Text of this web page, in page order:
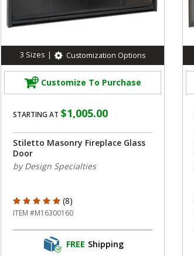
3 Sizes | Customization Options
Customize To Purchase
STARTING AT $1,005.00
Stiletto Masonry Fireplace Glass
Door
by Design Specialties
5 out of 5 Customer Rating
(8)
ITEM #M16300160
FREE Shipping